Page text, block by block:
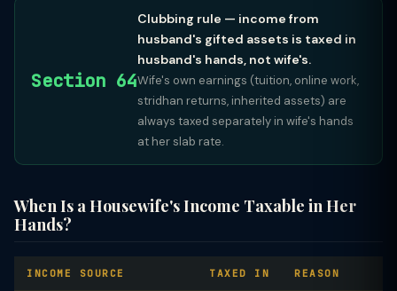
Section 64
Clubbing rule — income from
husband's gifted assets is taxed in
husband's hands, not wife's.
Wife's own earnings (tuition, online work,
stridhan returns, inherited assets) are
always taxed separately in wife's hands
at her slab rate.
When Is a Housewife's Income Taxable in Her
Hands?
INCOME SOURCE TAXED IN REASON